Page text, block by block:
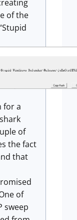
of the
for a
of
the fact
that
of
sweep